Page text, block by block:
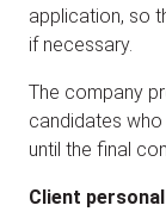
application, so
if necessary.
The company
candidates
until the final
Client